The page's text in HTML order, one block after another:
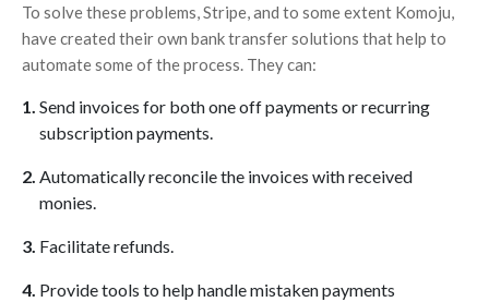
To solve these problems, Stripe, and to some extent Komoju,
have created their own bank transfer solutions that help to
automate some of the process. They can:
Send invoices for both one off payments or recurring
subscription payments.
Automatically reconcile the invoices with received
monies.
Facilitate refunds.
Provide tools to help handle mistaken payments